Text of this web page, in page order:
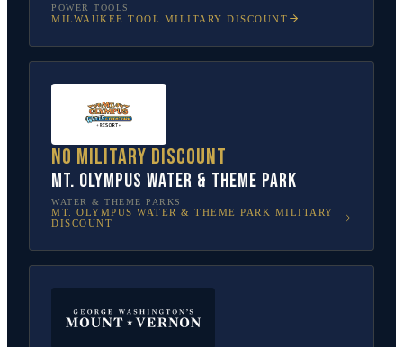
POWER TOOLS
MILWAUKEE TOOL MILITARY DISCOUNT
No military discount
Mt. Olympus Water & Theme Park
WATER & THEME PARKS
MT. OLYMPUS WATER & THEME PARK MILITARY
DISCOUNT